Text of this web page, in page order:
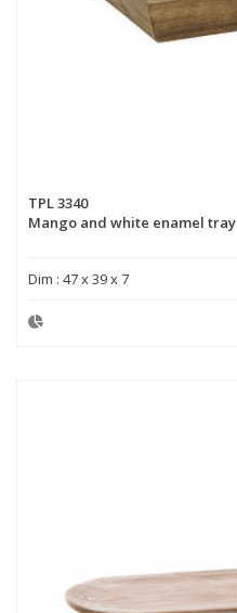
TPL 3340
Mango and white enamel tray
Dim : 47 x 39 x 7